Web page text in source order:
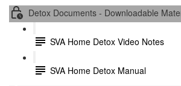
Detox Documents - Downloadable
SVA Home Detox Video Notes
SVA Home Detox Manual